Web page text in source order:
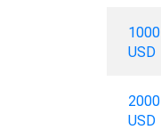
1000
USD
2000
USD